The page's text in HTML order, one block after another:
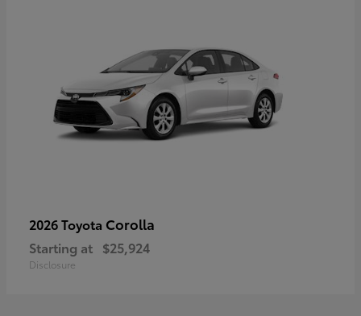
2026 Toyota Corolla
Starting at $25,924
Disclosure